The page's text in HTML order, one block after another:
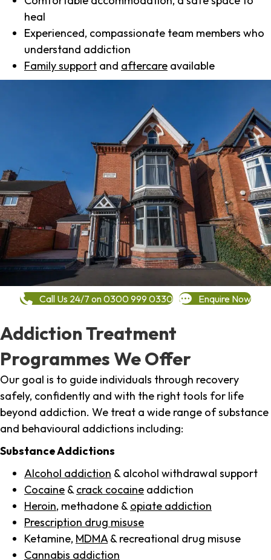
heal
Experienced, compassionate team members who
understand addiction
Family support and aftercare available
Call Us 24/7 on 0300 999 0330 Enquire Now
Addiction Treatment
Programmes We Offer
Our goal is to guide individuals through recovery
safely, confidently and with the right tools for life
beyond addiction. We treat a wide range of substance
and behavioural addictions including:
Substance Addictions
Alcohol addiction & alcohol withdrawal support
Cocaine & crack cocaine addiction
Heroin, methadone & opiate addiction
Prescription drug misuse
Ketamine, MDMA & recreational drug misuse
Cannabis addiction